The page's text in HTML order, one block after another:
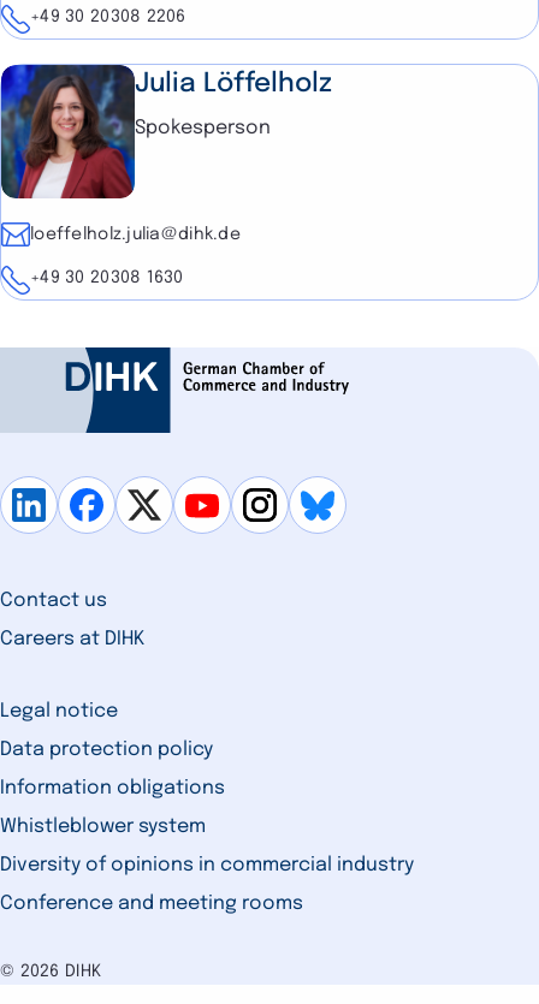
Telephone
+49 30 20308 2206
Julia Löffelholz
Spokesperson
E-mailloeffelholz.julia@dihk.de
Telephone
+49 30 20308 1630
Contact us
Careers at DIHK
Legal notice
Data protection policy
Information obligations
Whistleblower system
Diversity of opinions in commercial industry
Conference and meeting rooms
© 2026 DIHK